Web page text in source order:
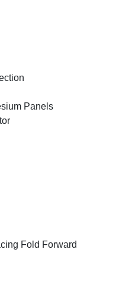
Panels
Fold Forward